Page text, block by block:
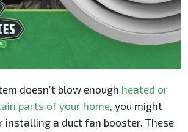
doesn’t blow enough heated or
parts of your home, you might
installing a duct fan booster. These